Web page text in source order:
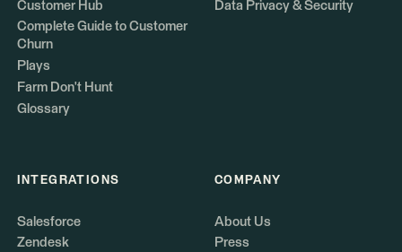
Customer Hub
Complete Guide to Customer
Churn
Plays
Farm Don't Hunt
Glossary
Data Privacy & Security
INTEGRATIONS
Salesforce
Zendesk
COMPANY
About Us
Press